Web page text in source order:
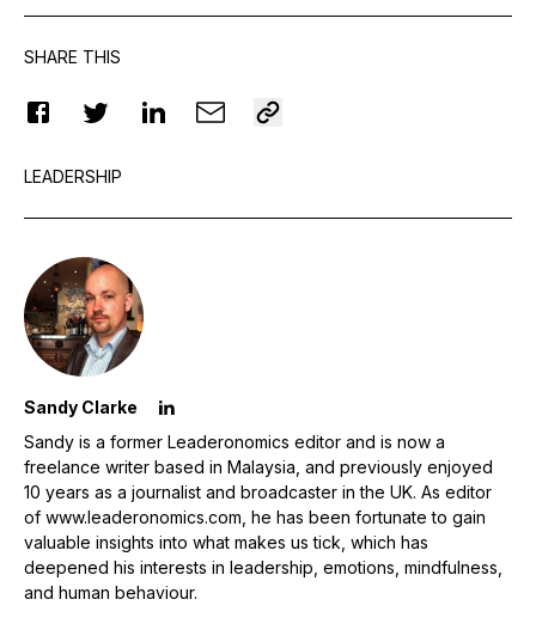
SHARE THIS
LEADERSHIP
Sandy Clarke
Sandy is a former Leaderonomics editor and is now a
freelance writer based in Malaysia, and previously enjoyed
10 years as a journalist and broadcaster in the UK. As editor
of www.leaderonomics.com, he has been fortunate to gain
valuable insights into what makes us tick, which has
deepened his interests in leadership, emotions, mindfulness,
and human behaviour.